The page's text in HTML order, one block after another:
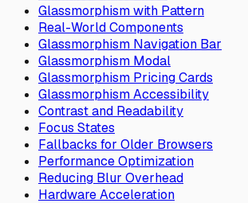
Glassmorphism with Pattern
Real-World Components
Glassmorphism Navigation Bar
Glassmorphism Modal
Glassmorphism Pricing Cards
Glassmorphism Accessibility
Contrast and Readability
Focus States
Fallbacks for Older Browsers
Performance Optimization
Reducing Blur Overhead
Hardware Acceleration